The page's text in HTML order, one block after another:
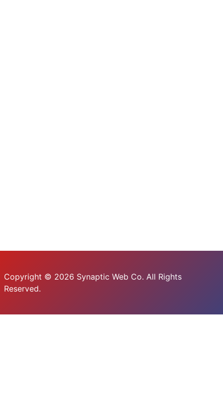
Copyright © 2026 Synaptic Web Co. All Rights
Reserved.